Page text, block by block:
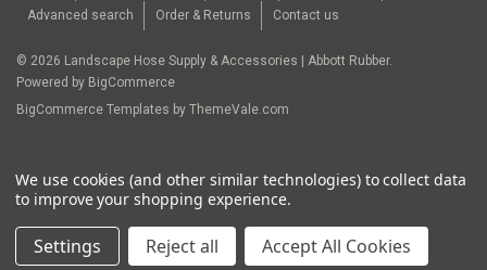
Advanced search
Order & Returns Contact us
© 2026 Landscape Hose Supply & Accessories | Abbott Rubber.
Powered by BigCommerce
BigCommerce Templates by ThemeVale.com
We use cookies (and other similar technologies) to collect data
to improve your shopping experience.
Settings Reject all Accept All Cookies